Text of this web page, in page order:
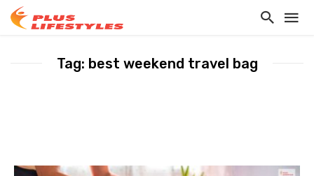
Tag: best weekend travel bag